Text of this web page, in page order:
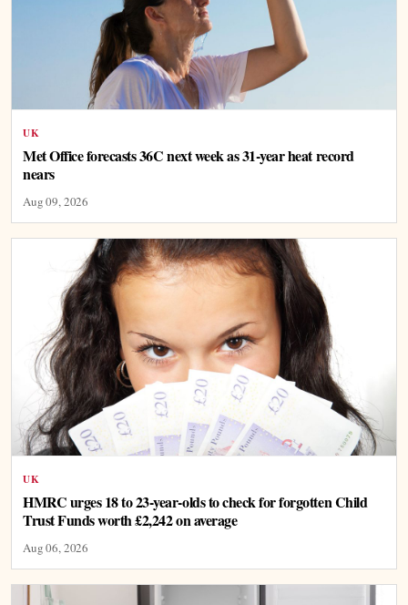
UK
Met Office forecasts 36C next week as 31-year heat record
nears
Aug 09, 2026
UK
HMRC urges 18 to 23-year-olds to check for forgotten Child
Trust Funds worth £2,242 on average
Aug 06, 2026